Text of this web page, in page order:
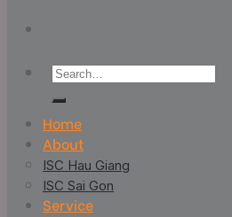
Home
About
ISC Hau Giang
ISC Sai Gon
Service